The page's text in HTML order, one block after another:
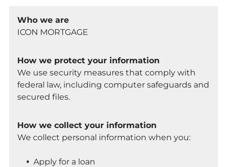
Who we are
ICON MORTGAGE
How we protect your information
We use security measures that comply with
federal law, including computer safeguards and
secured files.
How we collect your information
We collect personal information when you:
Apply for a loan